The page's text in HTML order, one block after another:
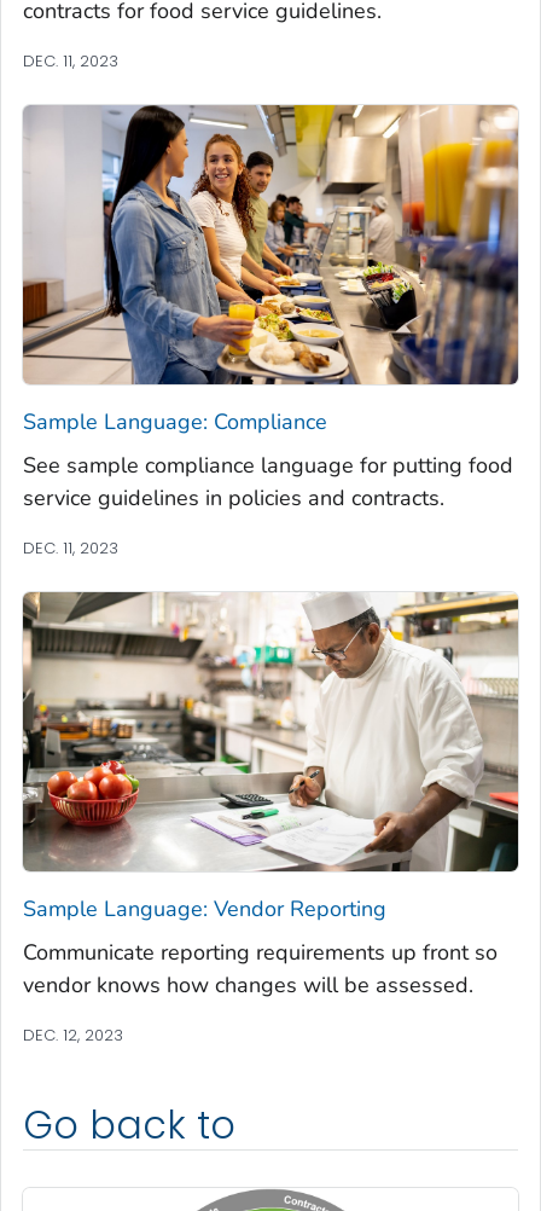
contracts for food service guidelines.
DEC. 11, 2023
Sample Language: Compliance
See sample compliance language for putting food
service guidelines in policies and contracts.
DEC. 11, 2023
Sample Language: Vendor Reporting
Communicate reporting requirements up front so
vendor knows how changes will be assessed.
DEC. 12, 2023
Go back to